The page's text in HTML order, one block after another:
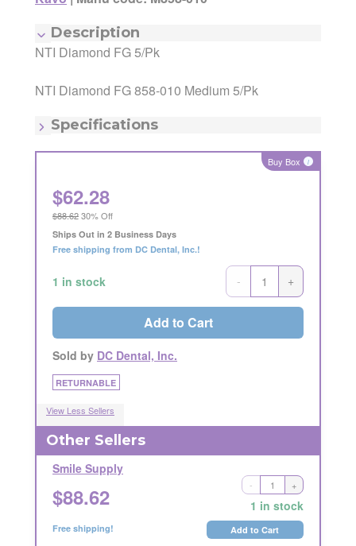
Description
NTI Diamond FG 5/Pk
NTI Diamond FG 858-010 Medium 5/Pk
Specifications
Manufacturing Code:
M858-010
Item - Diameter:
Item - Grit:
Item - Shape:
Needle Buy Box i
$62.28
$88.6230% Off
Ships Out in 2 Business Days
Free shipping from DC Dental, Inc.!
1 in stock - +
Add to Cart
Sold by DC Dental, Inc.
RETURNABLE
View Less Sellers
Other Sellers
Smile Supply
$88.62 1 in stock
- +
Free shipping! Add to Cart
RETURNABLE